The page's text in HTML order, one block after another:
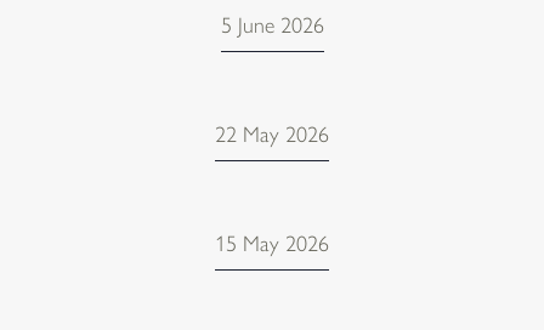
5 June 2026
22 May 2026
15 May 2026